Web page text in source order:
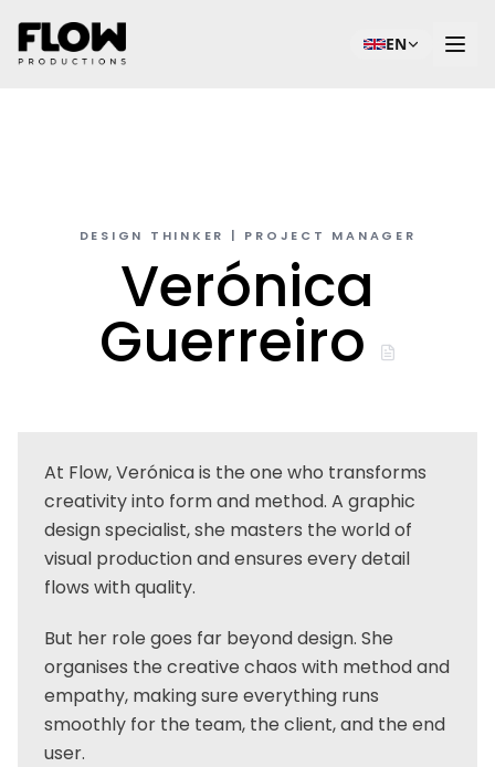
EN
DESIGN THINKER | PROJECT MANAGER
Verónica
Guerreiro
At Flow, Verónica is the one who transforms
creativity into form and method. A graphic
design specialist, she masters the world of
visual production and ensures every detail
flows with quality.
But her role goes far beyond design. She
organises the creative chaos with method and
empathy, making sure everything runs
smoothly for the team, the client, and the end
user.